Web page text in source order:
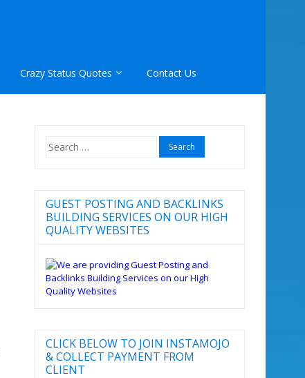
Crazy Status Quotes Contact Us
Search
for:
GUEST POSTING AND BACKLINKS
BUILDING SERVICES ON OUR HIGH
QUALITY WEBSITES
CLICK BELOW TO JOIN INSTAMOJO
& COLLECT PAYMENT FROM
CLIENT